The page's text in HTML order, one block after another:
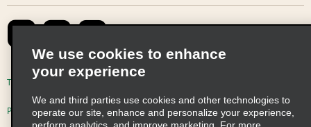
Emerald Club Sign In
Contact Us
Global Franchise Opportunities
Email Sign-up
Terms of Use
Privacy Choices
We use cookies to enhance
your experience
We and third parties use cookies and other technologies to
operate our site, enhance and personalize your experience,